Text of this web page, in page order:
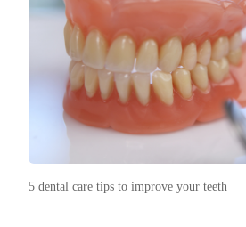
5 dental care tips to improve your teeth